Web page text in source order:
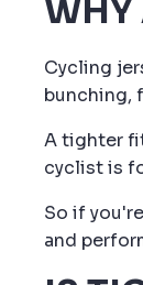
WHY
Cycling
bunching,
A tighter
cyclist is
So if
and